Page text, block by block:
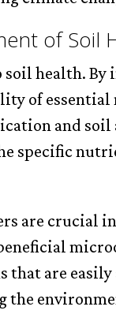
of Soil
health. By
of
and soil
specific
are crucial
are easily
the